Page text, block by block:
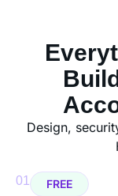
Design,
01 FREE